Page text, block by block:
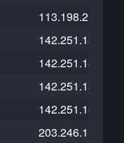
113.198.215.175
142.251.13.121
142.251.13.121
142.251.13.121
142.251.13.121
203.246.112.26